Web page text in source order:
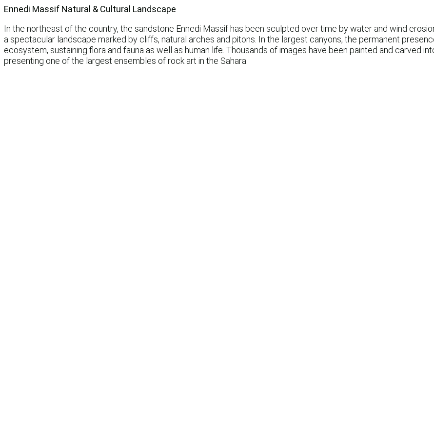
Ennedi Massif Natural & Cultural Landscape
In the northeast of the country, the sandstone Ennedi Massif has been sculpted over time by water and wind
a spectacular landscape marked by cliffs, natural arches and pitons. In the largest canyons, the permanent
ecosystem, sustaining flora and fauna as well as human life. Thousands of images have been painted and carved
presenting one of the largest ensembles of rock art in the Sahara.